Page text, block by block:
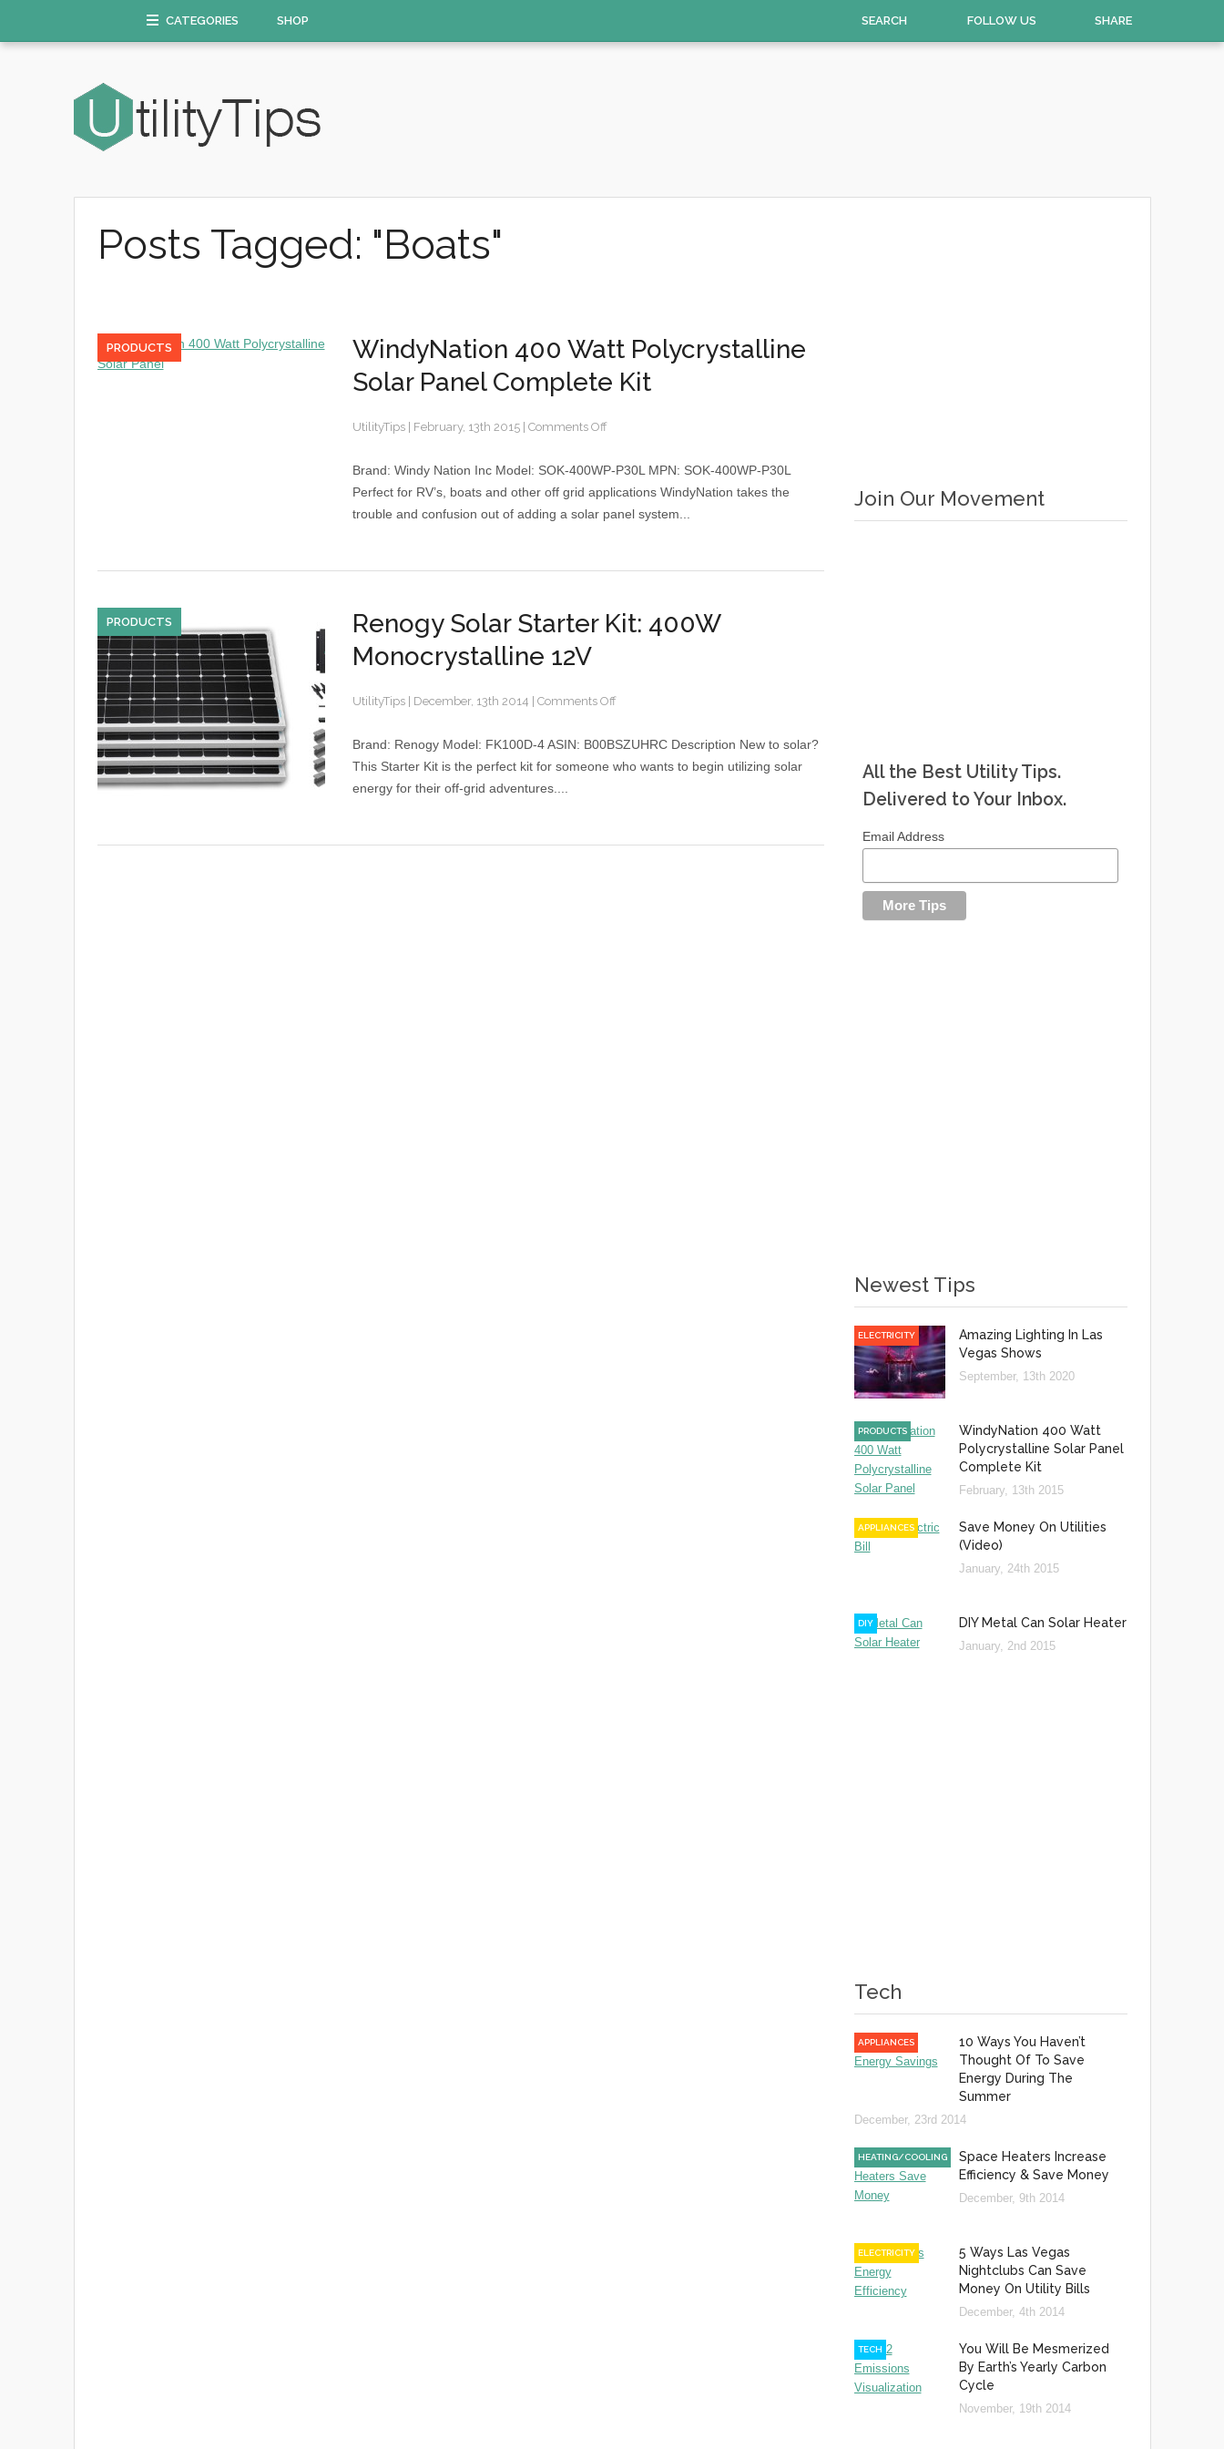
CATEGORIES SHOP SEARCH FOLLOW US SHARE
Posts Tagged: "Boats"
PRODUCTS
WindyNation 400 Watt Polycrystalline
Solar Panel Complete Kit
UtilityTips February, 13th 2015 Comments Offon
400
Solar
Brand: Windy Nation Inc Model: SOK-400WP-P30L MPN: SOK-400WP-P30L
Perfect for RV’s, boats and other off grid applications WindyNation takes the
trouble and confusion out of adding a solar panel system...
PRODUCTS
Renogy Solar Starter Kit: 400W
Monocrystalline 12V
UtilityTips December, 13th 2014 Comments Offon
Solar
Brand: Renogy Model: FK100D-4 ASIN: B00BSZUHRC Description New to solar?
This Starter Kit is the perfect kit for someone who wants to begin utilizing solar
energy for their off-grid adventures....
Join Our Movement
All the Best Utility Tips.
Delivered to Your Inbox.
Email Address
Newest Tips
Amazing Lighting In Las
Vegas Shows
ELECTRICITY
September, 13th 2020
WindyNation 400 Watt
Polycrystalline Solar Panel
Complete Kit
PRODUCTS
February, 13th 2015
Save Money On Utilities
(Video)
APPLIANCES
January, 24th 2015
DIY Metal Can Solar Heater
DIY
January, 2nd 2015
Tech
10 Ways You Haven’t
Thought Of To Save
Energy During The
Summer
APPLIANCES
December, 23rd 2014
Space Heaters Increase
Efficiency & Save Money
HEATING/COOLING
December, 9th 2014
5 Ways Las Vegas
Nightclubs Can Save
Money On Utility Bills
ELECTRICITY
December, 4th 2014
You Will Be Mesmerized
By Earth’s Yearly Carbon
Cycle
TECH
November, 19th 2014